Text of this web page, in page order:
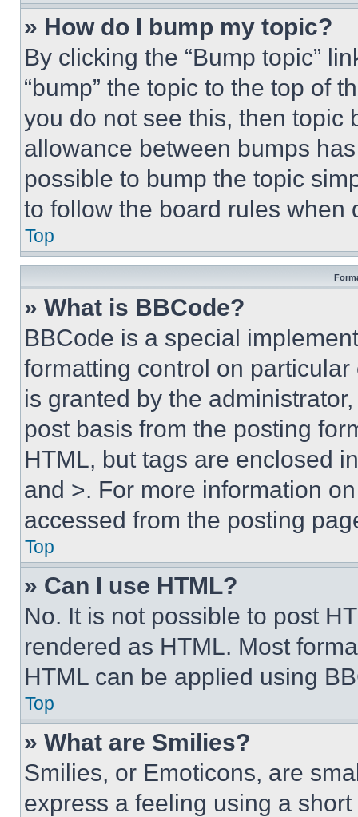
» How do I bump my topic?
By clicking the “Bump topic”
“bump” the topic to the top of
you do not see this, then topic
allowance between bumps
possible to bump the topic
to follow the board rules when
Top
» What is BBCode?
BBCode is a special
formatting control on
is granted by the
post basis from the posting
HTML, but tags are enclosed
and >. For more information
accessed from the posting
Top
» Can I use HTML?
No. It is not possible to post
rendered as HTML. Most
HTML can be applied using
Top
» What are Smilies?
Smilies, or Emoticons, are
express a feeling using a